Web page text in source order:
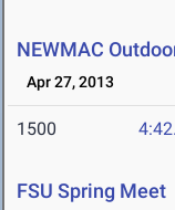
NEWMAC
Apr 27, 2013
1500
FSU Spring Meet